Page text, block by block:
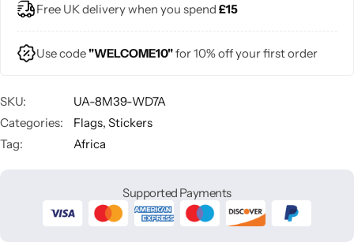
Free UK delivery when you spend £15
Use code"WELCOME10"for 10% off your first order
SKU:
UA-8M39-WD7A
Categories:
Flags, Stickers
Tag:
Africa
Supported Payments